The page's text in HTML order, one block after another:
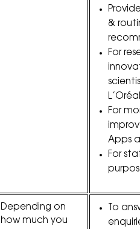
&
For
For
Apps
For
Depending on
how much you
To